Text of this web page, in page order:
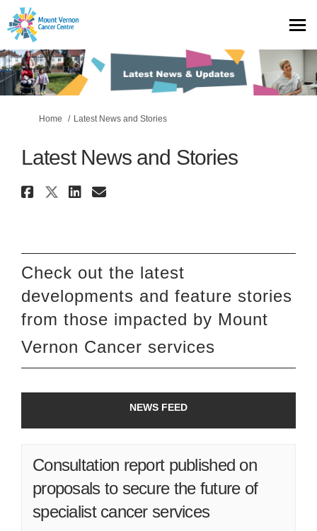
You are here:
Home Latest News and Stories
Latest News and Stories
Share Latest News and Stories
Share Latest News and
Share Latest News and
Email Latest News and
Check out the latest
developments and feature stories
from those impacted by Mount
Vernon Cancer services
NEWS FEED
Consultation report published on
proposals to secure the future of
specialist cancer services